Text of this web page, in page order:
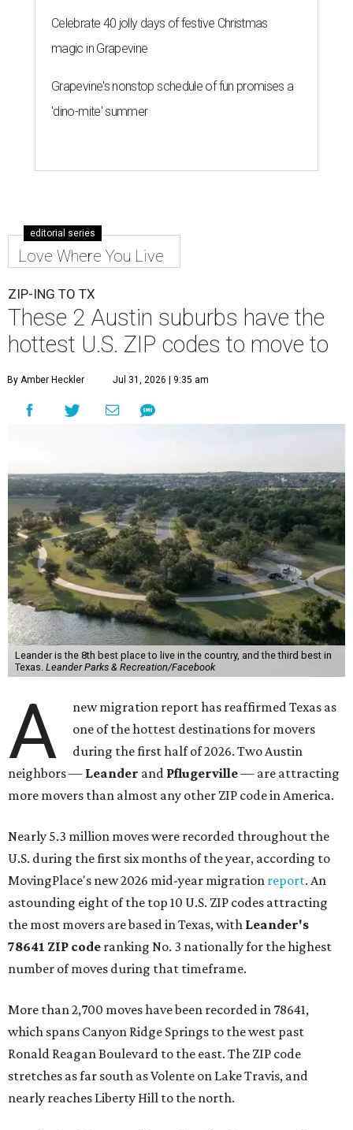
Celebrate 40 jolly days of festive Christmas
magic in Grapevine
Grapevine's nonstop schedule of fun promises a
'dino-mite' summer
editorial series
Love Where You Live
ZIP-ING TO TX
These 2 Austin suburbs have the
hottest U.S. ZIP codes to move to
By Amber Heckler Jul 31, 2026 | 9:35 am
Leander is the 8th best place to live in the country, and the third best in
Texas. Leander Parks & Recreation/Facebook
A
new migration report has reaffirmed Texas as
one of the hottest destinations for movers
during the first half of 2026. Two Austin
neighbors — Leander and Pflugerville— are attracting
more movers than almost any other ZIP code in America.
Nearly 5.3 million moves were recorded throughout the
U.S. during the first six months of the year, according to
MovingPlace's new 2026 mid-year migration report. An
astounding eight of the top 10 U.S. ZIP codes attracting
the most movers are based in Texas, with Leander's
78641 ZIP code ranking No. 3 nationally for the highest
number of moves during that timeframe.
More than 2,700 moves have been recorded in 78641,
which spans Canyon Ridge Springs to the west past
Ronald Reagan Boulevard to the east. The ZIP code
stretches as far south as Volente on Lake Travis, and
nearly reaches Liberty Hill to the north.